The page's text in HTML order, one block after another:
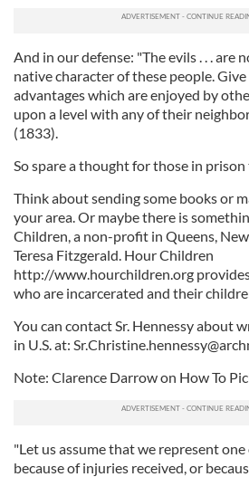
our social media, advertising and
provided to them or that they’ve
of their services.
And in our defense: "The evils . . . are
native character of these people.
advantages which are enjoyed by
upon a level with any of their
(1833).
So spare a thought for those in prison
Think about sending some books or
your area. Or maybe there is
Children, a non-profit in Queens,
Teresa Fitzgerald. Hour Children
http://www.hourchildren.org
who are incarcerated and their
You can contact Sr. Hennessy about
in U.S. at:
Note: Clarence Darrow on How To
"Let us assume that we represent one
because of injuries received, or